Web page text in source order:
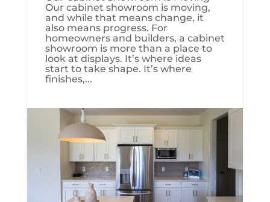
Our cabinet showroom is moving,
and while that means change, it
also means progress. For
homeowners and builders, a cabinet
showroom is more than a place to
look at displays. It’s where ideas
start to take shape. It’s where
finishes,...